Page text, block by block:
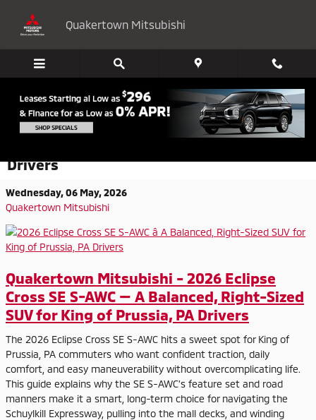
Quakertown Mitsubishi
2026 Eclipse Cross SE S-AWC - A Balanced,
Drivers
Wednesday, 06 May, 2026
Quakertown Mitsubishi
Quakertown Mitsubishi - 2026 Eclipse
Cross SE S-AWC — A Balanced, Right-Sized
SUV for King of Prussia, PA Drivers
The 2026 Eclipse Cross SE S-AWC hits a sweet spot for King of
Prussia, PA commuters who want confident traction, daily
comfort, and easy maneuverability without overcomplicating life.
This guide explains why the SE S-AWC’s feature set and road
manners make it a smart, long-term choice for navigating the
Schuylkill Expressway, pulling into the mall decks, and winding